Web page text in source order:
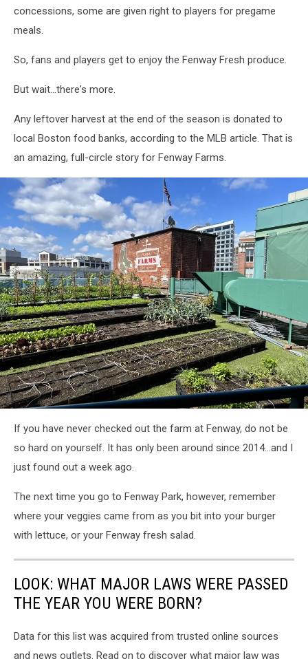
concessions, some are given right to players for pregame
meals.
So, fans and players get to enjoy the Fenway Fresh produce.
But wait...there's more.
Any leftover harvest at the end of the season is donated to
local Boston food banks, according to the MLB article. That is
an amazing, full-circle story for Fenway Farms.
veg4
If you have never checked out the farm at Fenway, do not be
so hard on yourself. It has only been around since 2014...and I
just found out a week ago.
The next time you go to Fenway Park, however, remember
where your veggies came from as you bit into your burger
with lettuce, or your Fenway fresh salad.
LOOK: WHAT MAJOR LAWS WERE PASSED
THE YEAR YOU WERE BORN?
Data for this list was acquired from trusted online sources
and news outlets. Read on to discover what major law was